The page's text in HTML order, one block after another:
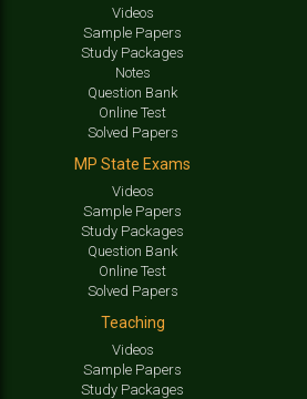
Videos
Sample Papers
Study Packages
Notes
Question Bank
Online Test
Solved Papers
MP State Exams
Videos
Sample Papers
Study Packages
Question Bank
Online Test
Solved Papers
Teaching
Videos
Sample Papers
Study Packages